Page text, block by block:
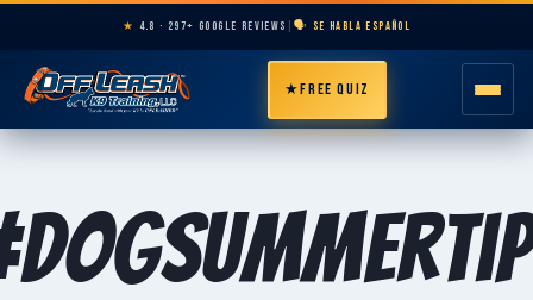
★ 4.8 · 297+ GOOGLE REVIEWS 🗣️ SE HABLA ESPAÑOL
★FREE QUIZ
ABOUT
PROGRAMS